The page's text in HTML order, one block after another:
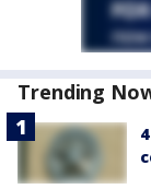
Trending